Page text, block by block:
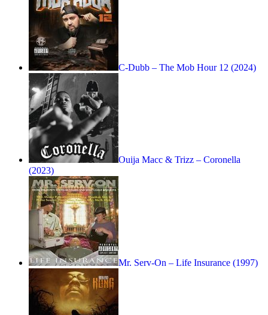
C-Dubb – The Mob Hour 12 (2024)
Ouija Macc & Trizz – Coronella
(2023)
Mr. Serv-On – Life Insurance (1997)